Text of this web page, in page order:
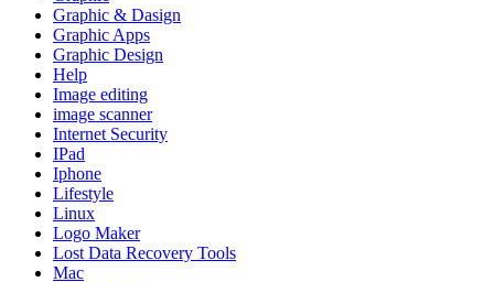
Graphic & Dasign
Graphic Apps
Graphic Design
Help
Image editing
image scanner
Internet Security
IPad
Iphone
Lifestyle
Linux
Logo Maker
Lost Data Recovery Tools
Mac